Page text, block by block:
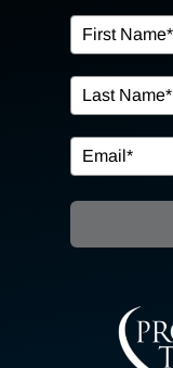
OUR SERVICES
IN THE
EVENTS
RESOURCE HUB
CONTACT US